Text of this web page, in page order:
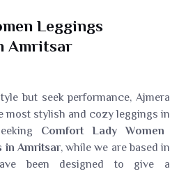
Leggings
Amritsar
but seek performance, Ajmera
most stylish and cozy leggings in
Comfort Lady Women
in Amritsar, while we are based in
been designed to give a